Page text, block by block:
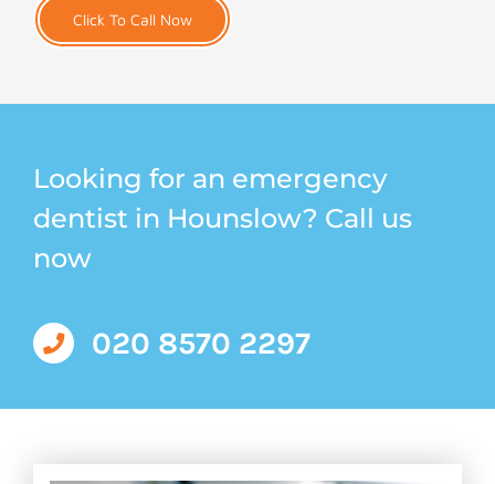
Click To Call Now
Looking for an emergency
dentist in Hounslow? Call us
now
020 8570 2297